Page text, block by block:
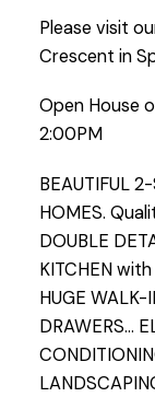
Please visit
Crescent in
Open House
2:00PM
BEAUTIFUL
HOMES.
DOUBLE
KITCHEN with
HUGE WALK-
DRAWERS...